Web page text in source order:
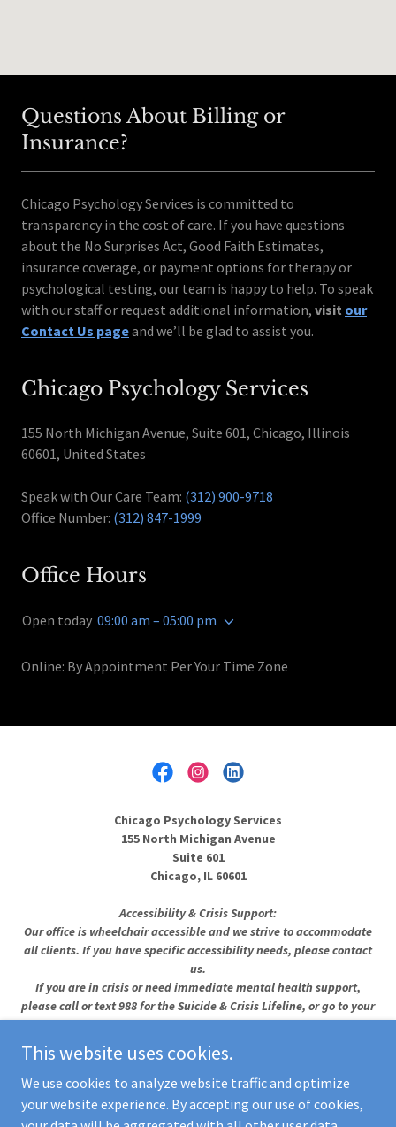
Questions About Billing or
Insurance?
Chicago Psychology Services is committed to
transparency in the cost of care. If you have questions
about the No Surprises Act, Good Faith Estimates,
insurance coverage, or payment options for therapy or
psychological testing, our team is happy to help. To speak
with our staff or request additional information, visit our
Contact Us pageand we’ll be glad to assist you.
Chicago Psychology Services
155 North Michigan Avenue, Suite 601, Chicago, Illinois
60601, United States
Speak with Our Care Team: (312) 900-9718
Office Number: (312) 847-1999
Office Hours
Open today 09:00 am – 05:00 pm
Online: By Appointment Per Your Time Zone
Chicago Psychology Services
155 North Michigan Avenue
Suite 601
Chicago, IL 60601
Accessibility & Crisis Support:
Our office is wheelchair accessible and we strive to accommodate
all clients. If you have specific accessibility needs, please contact
us.
If you are in crisis or need immediate mental health support,
please call or text 988 for the Suicide & Crisis Lifeline, or go to your
nearest emergency room.
See more crisis resources →
Copyright © Chicago Psychology Services PLLC - All Rights
Reserved
This website uses cookies.
We use cookies to analyze website traffic and optimize
your website experience. By accepting our use of cookies,